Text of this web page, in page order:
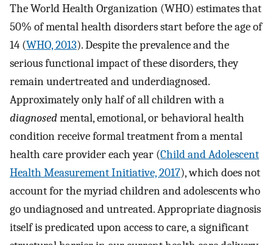
The World Health Organization (WHO) estimates that
50% of mental health disorders start before the age of
14 (WHO, 2013). Despite the prevalence and the
serious functional impact of these disorders, they
remain undertreated and underdiagnosed.
Approximately only half of all children with a
diagnosedmental, emotional, or behavioral health
condition receive formal treatment from a mental
health care provider each year (Child and Adolescent
Health Measurement Initiative, 2017), which does not
account for the myriad children and adolescents who
go undiagnosed and untreated. Appropriate diagnosis
itself is predicated upon access to care, a significant